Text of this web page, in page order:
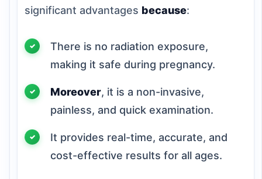
significant advantages because:
There is no radiation exposure,
making it safe during pregnancy.
Moreover, it is a non-invasive,
painless, and quick examination.
It provides real-time, accurate, and
cost-effective results for all ages.